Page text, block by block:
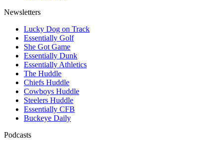
Newsletters
Lucky Dog on Track
Essentially Golf
She Got Game
Essentially Dunk
Essentially Athletics
The Huddle
Chiefs Huddle
Cowboys Huddle
Steelers Huddle
Essentially CFB
Buckeye Daily
Podcasts